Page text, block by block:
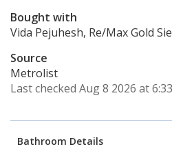
Bought with
Vida Pejuhesh, Re/Max Gold
Source
Metrolist
Last checked Aug 8 2026 at
Bathroom Details